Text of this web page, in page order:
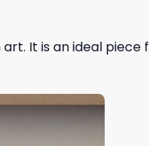
It is an ideal